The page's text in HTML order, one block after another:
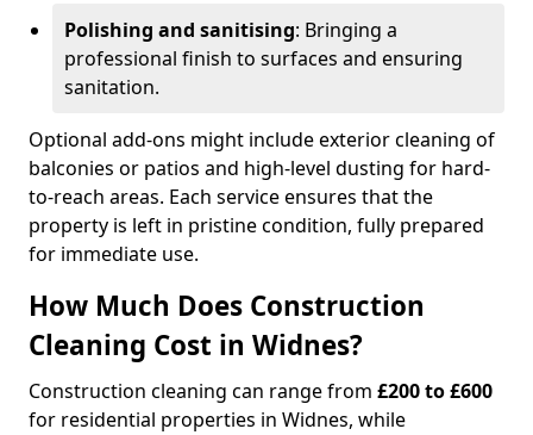
Polishing and sanitising: Bringing a
professional finish to surfaces and ensuring
sanitation.
Optional add-ons might include exterior cleaning of
balconies or patios and high-level dusting for hard-
to-reach areas. Each service ensures that the
property is left in pristine condition, fully prepared
for immediate use.
How Much Does Construction
Cleaning Cost in Widnes?
Construction cleaning can range from £200 to £600
for residential properties in Widnes, while